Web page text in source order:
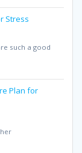
Stress
such a good
Plan for